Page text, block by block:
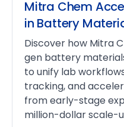
Mitra Chem
in Battery
Discover how Mitra
gen battery
to unify lab
tracking, and
from early-stage
million-dollar scale-